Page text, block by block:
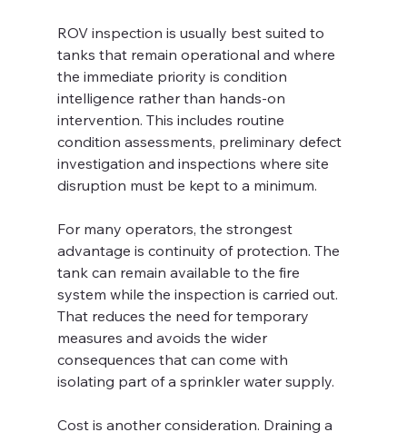
ROV inspection is usually best suited to
tanks that remain operational and where
the immediate priority is condition
intelligence rather than hands-on
intervention. This includes routine
condition assessments, preliminary defect
investigation and inspections where site
disruption must be kept to a minimum.
For many operators, the strongest
advantage is continuity of protection. The
tank can remain available to the fire
system while the inspection is carried out.
That reduces the need for temporary
measures and avoids the wider
consequences that can come with
isolating part of a sprinkler water supply.
Cost is another consideration. Draining a